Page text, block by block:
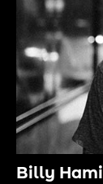
Billy